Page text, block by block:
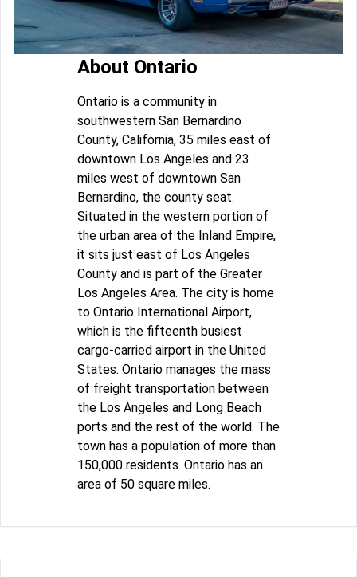
About Ontario
Ontario is a community in
southwestern San Bernardino
County, California, 35 miles east of
downtown Los Angeles and 23
miles west of downtown San
Bernardino, the county seat.
Situated in the western portion of
the urban area of the Inland Empire,
it sits just east of Los Angeles
County and is part of the Greater
Los Angeles Area. The city is home
to Ontario International Airport,
which is the fifteenth busiest
cargo-carried airport in the United
States. Ontario manages the mass
of freight transportation between
the Los Angeles and Long Beach
ports and the rest of the world. The
town has a population of more than
150,000 residents. Ontario has an
area of 50 square miles.